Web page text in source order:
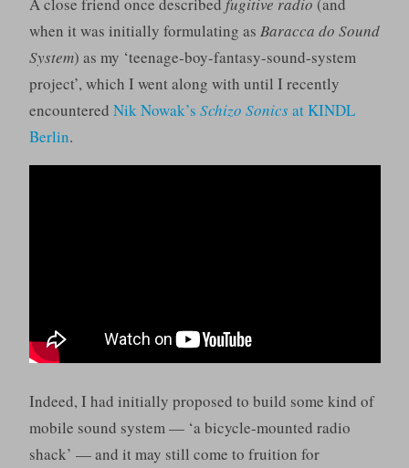
when it was initially formulating as Baracca do Sound
System) as my ‘teenage-boy-fantasy-sound-system
project’, which I went along with until I recently
encountered Nik Nowak’s Schizo Sonicsat KINDL
Berlin.
Indeed, I had initially proposed to build some kind of
mobile sound system — ‘a bicycle-mounted radio
shack’ — and it may still come to fruition for